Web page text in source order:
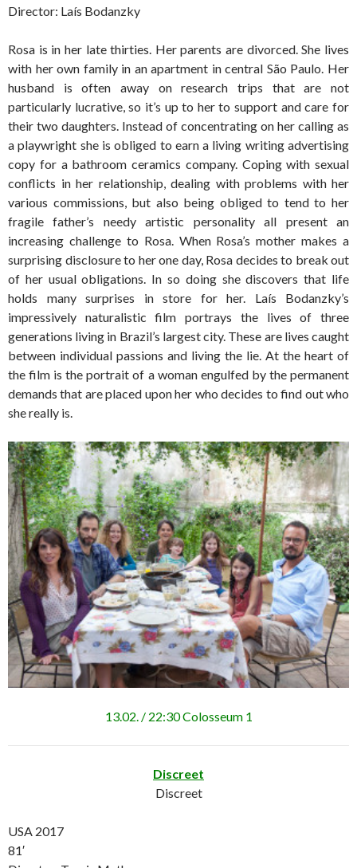
Director: Laís Bodanzky
Rosa is in her late thirties. Her parents are divorced. She lives
with her own family in an apartment in central São Paulo. Her
husband is often away on research trips that are not
particularly lucrative, so it’s up to her to support and care for
their two daughters. Instead of concentrating on her calling as
a playwright she is obliged to earn a living writing advertising
copy for a bathroom ceramics company. Coping with sexual
conflicts in her relationship, dealing with problems with her
various commissions, but also being obliged to tend to her
fragile father’s needy artistic personality all present an
increasing challenge to Rosa. When Rosa’s mother makes a
surprising disclosure to her one day, Rosa decides to break out
of her usual obligations. In so doing she discovers that life
holds many surprises in store for her. Laís Bodanzky’s
impressively naturalistic film portrays the lives of three
generations living in Brazil’s largest city. These are lives caught
between individual passions and living the lie. At the heart of
the film is the portrait of a woman engulfed by the permanent
demands that are placed upon her who decides to find out who
she really is.
13.02. / 22:30 Colosseum 1
Discreet
Discreet
USA 2017
81′